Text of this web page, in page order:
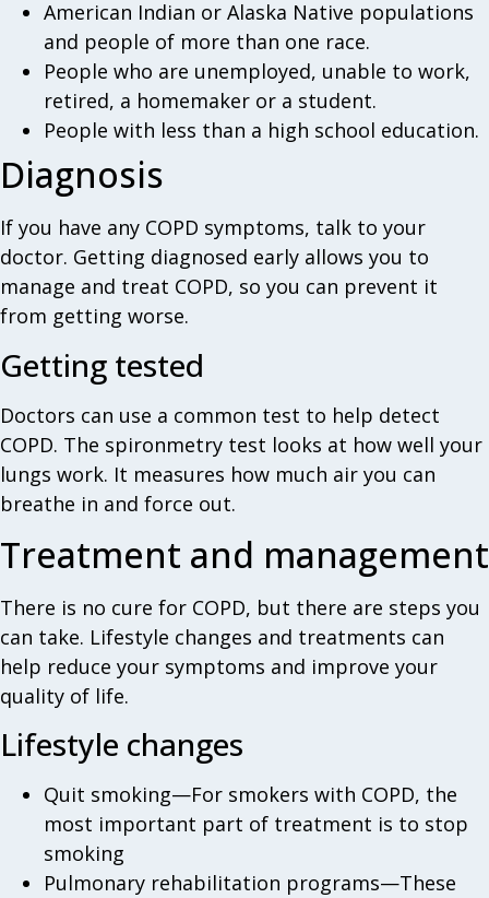
American Indian or Alaska Native populations
and people of more than one race.
People who are unemployed, unable to work,
retired, a homemaker or a student.
People with less than a high school education.
Diagnosis
If you have any COPD symptoms, talk to your
doctor. Getting diagnosed early allows you to
manage and treat COPD, so you can prevent it
from getting worse.
Getting tested
Doctors can use a common test to help detect
COPD. The spironmetry test looks at how well your
lungs work. It measures how much air you can
breathe in and force out.
Treatment and management
There is no cure for COPD, but there are steps you
can take. Lifestyle changes and treatments can
help reduce your symptoms and improve your
quality of life.
Lifestyle changes
Quit smoking—For smokers with COPD, the
most important part of treatment is to stop
smoking
Pulmonary rehabilitation programs—These